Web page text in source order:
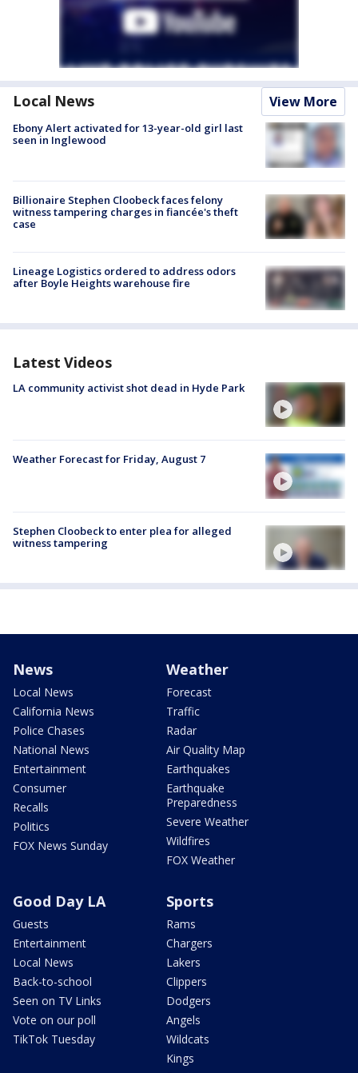
Local News View More
Ebony Alert activated for 13-year-old girl last
seen in Inglewood
Billionaire Stephen Cloobeck faces felony
witness tampering charges in fiancée's theft
case
Lineage Logistics ordered to address odors
after Boyle Heights warehouse fire
Latest Videos
LA community activist shot dead in Hyde Park
Weather Forecast for Friday, August 7
Stephen Cloobeck to enter plea for alleged
witness tampering
News
Local News
California News
Police Chases
National News
Entertainment
Consumer
Recalls
Politics
FOX News Sunday
Weather
Forecast
Traffic
Radar
Air Quality Map
Earthquakes
Earthquake
Preparedness
Severe Weather
Wildfires
FOX Weather
Good Day LA
Guests
Entertainment
Local News
Back-to-school
Seen on TV Links
Vote on our poll
TikTok Tuesday
Sports
Rams
Chargers
Lakers
Clippers
Dodgers
Angels
Wildcats
Kings